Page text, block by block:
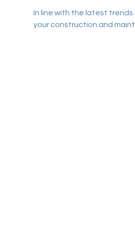
In line with the latest
your construction and